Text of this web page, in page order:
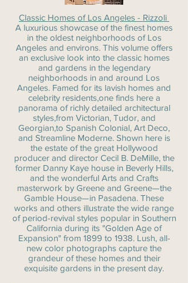
Classic Homes of Los Angeles - Rizzoli
A luxurious showcase of the finest homes
in the oldest neighborhoods of Los
Angeles and environs. This volume offers
an exclusive look into the classic homes
and gardens in the legendary
neighborhoods in and around Los
Angeles. Famed for its lavish homes and
celebrity residents,one finds here a
panorama of richly detailed architectural
styles,from Victorian, Tudor, and
Georgian,to Spanish Colonial, Art Deco,
and Streamline Moderne. Shown here is
the estate of the great Hollywood
producer and director Cecil B. DeMille, the
former Danny Kaye house in Beverly Hills,
and the wonderful Arts and Crafts
masterwork by Greene and Greene—the
Gamble House—in Pasadena. These
works and others illustrate the wide range
of period-revival styles popular in Southern
California during its "Golden Age of
Expansion" from 1899 to 1938. Lush, all-
new color photographs capture the
grandeur of these homes and their
exquisite gardens in the present day.